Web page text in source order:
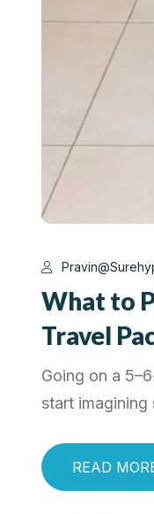
What to
Travel
Going on a
start imagining
READ